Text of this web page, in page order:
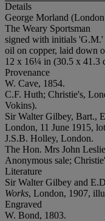
Details
George Morland
The Weary Sportsman
signed with initials
oil on copper, laid down
12 x 16¼ in (30.5 x 41.3
Provenance
W. Cave, 1854.
C.F. Huth; Christie's,
Vokins).
Sir Walter Gilbey, Bart.,
London, 11 June 1915,
J.S.B. Holley, London.
The Hon. Mrs John
Anonymous sale;
Literature
Sir Walter Gilbey and
Works, London, 1907,
Engraved
W. Bond, 1803.